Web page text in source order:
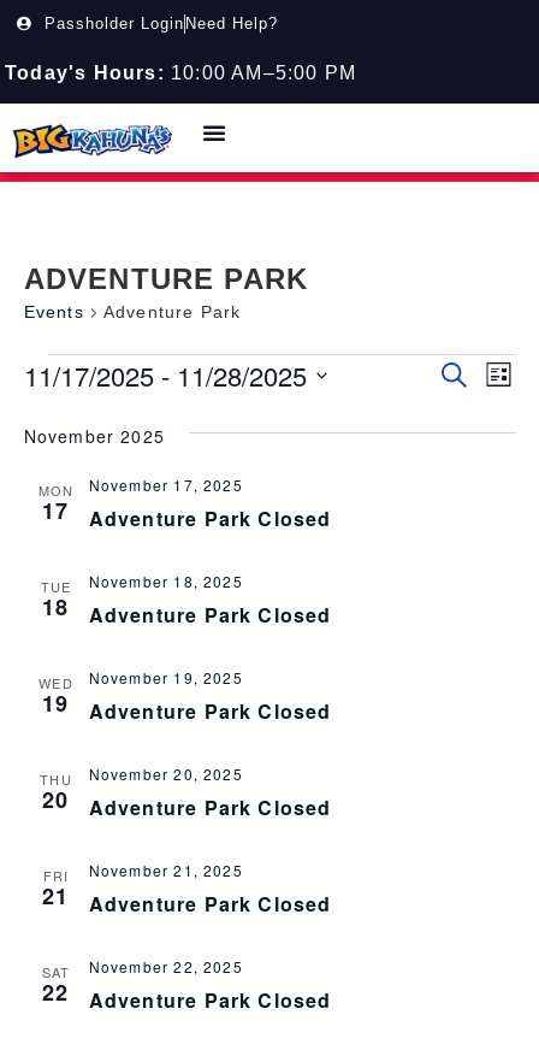
Passholder Login Need Help?
Today's Hours: 10:00 AM–5:00 PM
ADVENTURE PARK
Events Adventure Park
Search
List
11/17/2025 - 11/28/2025
November 2025
MON
17 Adventure Park Closed
November 17, 2025
TUE
18 Adventure Park Closed
November 18, 2025
WED
19 Adventure Park Closed
November 19, 2025
THU
20 Adventure Park Closed
November 20, 2025
FRI
21 Adventure Park Closed
November 21, 2025
SAT
22 Adventure Park Closed
November 22, 2025